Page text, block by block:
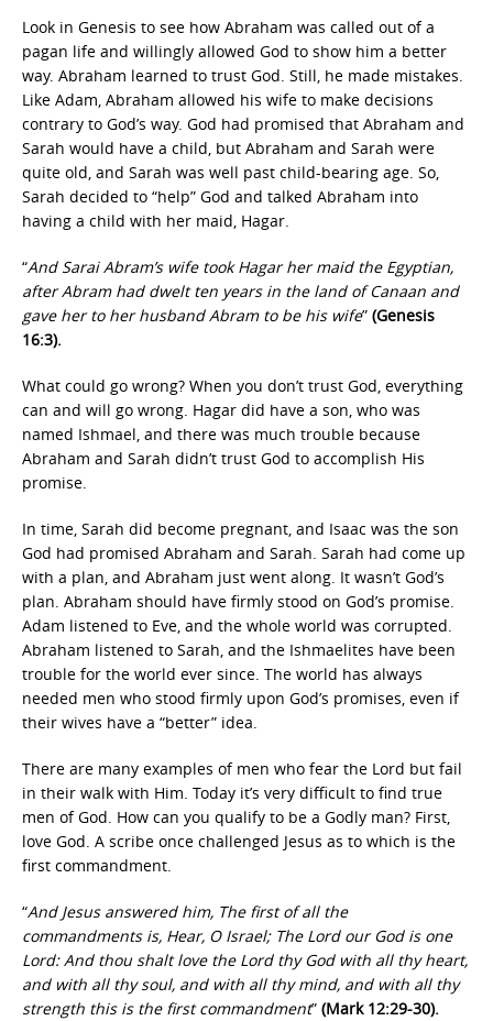
Look in Genesis to see how Abraham was called out of a
pagan life and willingly allowed God to show him a better
way. Abraham learned to trust God. Still, he made mistakes.
Like Adam, Abraham allowed his wife to make decisions
contrary to God’s way. God had promised that Abraham and
Sarah would have a child, but Abraham and Sarah were
quite old, and Sarah was well past child-bearing age. So,
Sarah decided to “help” God and talked Abraham into
having a child with her maid, Hagar.
“And Sarai Abram’s wife took Hagar her maid the Egyptian,
after Abram had dwelt ten years in the land of Canaan and
gave her to her husband Abram to be his wife” (Genesis
16:3).
What could go wrong? When you don’t trust God, everything
can and will go wrong. Hagar did have a son, who was
named Ishmael, and there was much trouble because
Abraham and Sarah didn’t trust God to accomplish His
promise.
In time, Sarah did become pregnant, and Isaac was the son
God had promised Abraham and Sarah. Sarah had come up
with a plan, and Abraham just went along. It wasn’t God’s
plan. Abraham should have firmly stood on God’s promise.
Adam listened to Eve, and the whole world was corrupted.
Abraham listened to Sarah, and the Ishmaelites have been
trouble for the world ever since. The world has always
needed men who stood firmly upon God’s promises, even if
their wives have a “better” idea.
There are many examples of men who fear the Lord but fail
in their walk with Him. Today it’s very difficult to find true
men of God. How can you qualify to be a Godly man? First,
love God. A scribe once challenged Jesus as to which is the
first commandment.
“And Jesus answered him, The first of all the
commandments is, Hear, O Israel; The Lord our God is one
Lord: And thou shalt love the Lord thy God with all thy heart,
and with all thy soul, and with all thy mind, and with all thy
strength this is the first commandment” (Mark 12:29-30).